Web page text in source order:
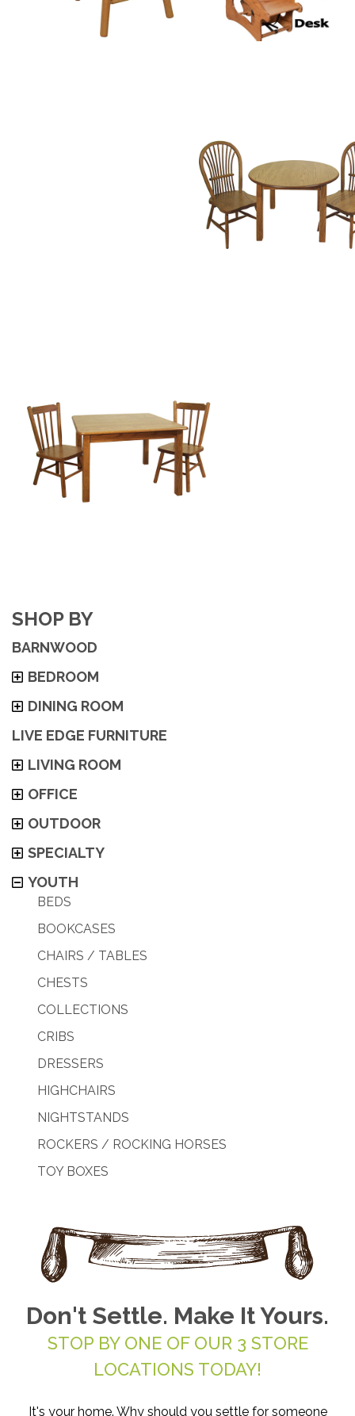
SHOP BY
BARNWOOD
BEDROOM
DINING ROOM
LIVE EDGE FURNITURE
LIVING ROOM
OFFICE
OUTDOOR
SPECIALTY
YOUTH
BEDS
BOOKCASES
CHAIRS / TABLES
CHESTS
COLLECTIONS
CRIBS
DRESSERS
HIGHCHAIRS
NIGHTSTANDS
ROCKERS / ROCKING HORSES
TOY BOXES
Don't Settle. Make It Yours.
STOP BY ONE OF OUR 3 STORE
LOCATIONS TODAY!
It's your home. Why should you settle for someone